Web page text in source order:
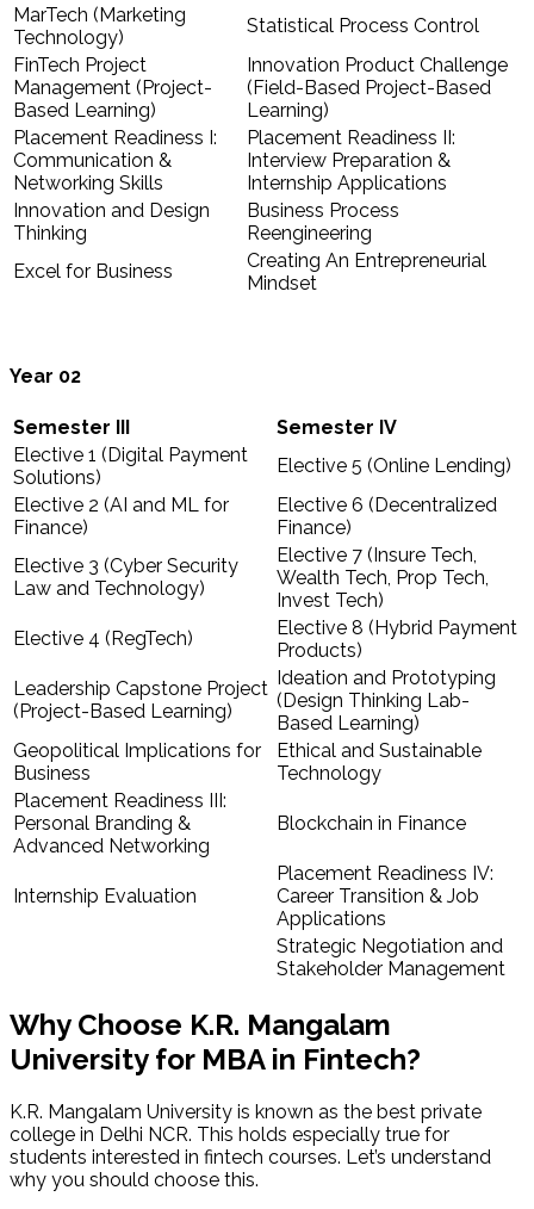
MarTech (Marketing
Technology)
Statistical Process Control
FinTech Project
Management (Project-
Based Learning)
Innovation Product Challenge
(Field-Based Project-Based
Learning)
Placement Readiness I:
Communication &
Networking Skills
Placement Readiness II:
Interview Preparation &
Internship Applications
Innovation and Design
Thinking
Business Process
Reengineering
Excel for Business
Creating An Entrepreneurial
Mindset
Year 02
Semester III
Semester IV
Elective 1 (Digital Payment
Solutions)
Elective 5 (Online Lending)
Elective 2 (AI and ML for
Finance)
Elective 6 (Decentralized
Finance)
Elective 3 (Cyber Security
Law and Technology)
Elective 7 (Insure Tech,
Wealth Tech, Prop Tech,
Invest Tech)
Elective 4 (RegTech)
Elective 8 (Hybrid Payment
Products)
Leadership Capstone Project
(Project-Based Learning)
Ideation and Prototyping
(Design Thinking Lab-
Based Learning)
Geopolitical Implications for
Business
Ethical and Sustainable
Technology
Placement Readiness III:
Personal Branding &
Advanced Networking
Blockchain in Finance
Internship Evaluation
Placement Readiness IV:
Career Transition & Job
Applications
Strategic Negotiation and
Stakeholder Management
Why Choose K.R. Mangalam
University for MBA in Fintech?
K.R. Mangalam University is known as the best private
college in Delhi NCR. This holds especially true for
students interested in fintech courses. Let’s understand
why you should choose this.